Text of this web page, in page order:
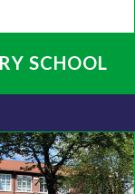
SCHOOL